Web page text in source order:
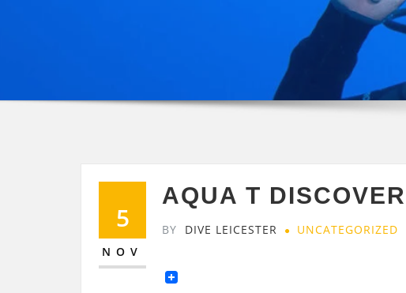
5
NOV
AQUA T
BY DIVE LEICESTER UNCATEGORIZED